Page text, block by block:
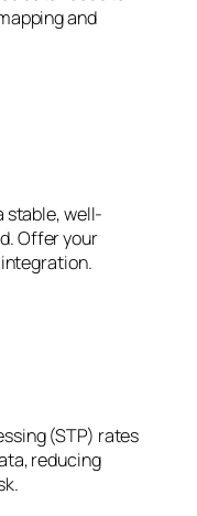
and
stable, well-
Offer your
(STP) rates
reducing